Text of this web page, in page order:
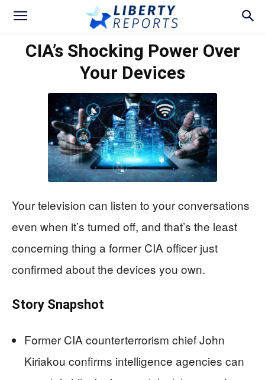
CIA’s Shocking Power Over
Your Devices
Your television can listen to your conversations
even when it’s turned off, and that’s the least
concerning thing a former CIA officer just
confirmed about the devices you own.
Story Snapshot
Former CIA counterterrorism chief John
Kiriakou confirms intelligence agencies can